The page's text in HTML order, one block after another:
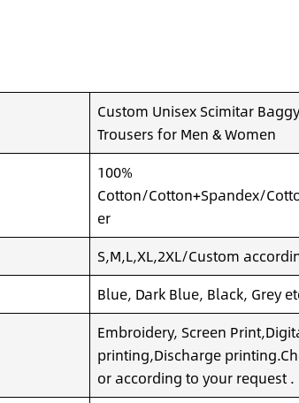
Custom Unisex Scimitar
Trousers for Men & Women
100%
Cotton/Cotton+Spandex/
er
S,M,L,XL,2XL/Custom
Blue, Dark Blue, Black, Grey
Embroidery, Screen
printing,Discharge
or according to your request .